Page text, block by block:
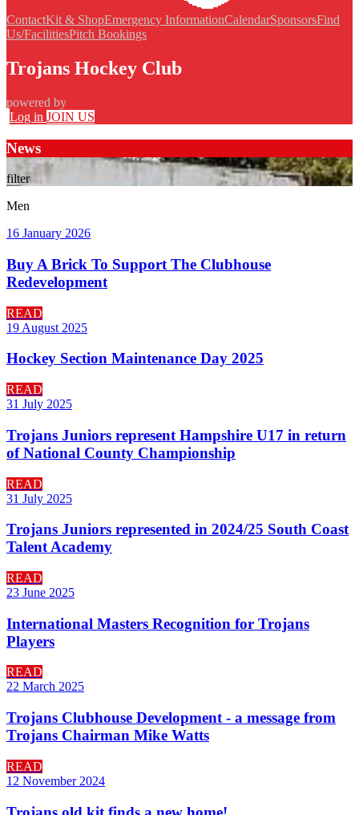
ContactKit & ShopEmergency InformationCalendarSponsorsFind
Us/FacilitiesPitch Bookings
Trojans Hockey Club
powered by
Log in JOIN US
News
filter
Men
16 January 2026
Buy A Brick To Support The Clubhouse
Redevelopment
READ
19 August 2025
Hockey Section Maintenance Day 2025
READ
31 July 2025
Trojans Juniors represent Hampshire U17 in return
of National County Championship
READ
31 July 2025
Trojans Juniors represented in 2024/25 South Coast
Talent Academy
READ
23 June 2025
International Masters Recognition for Trojans
Players
READ
22 March 2025
Trojans Clubhouse Development - a message from
Trojans Chairman Mike Watts
READ
12 November 2024